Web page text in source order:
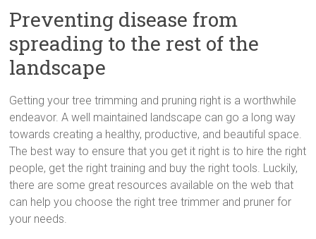
Preventing disease from
spreading to the rest of the
landscape
Getting your tree trimming and pruning right is a worthwhile
endeavor. A well maintained landscape can go a long way
towards creating a healthy, productive, and beautiful space.
The best way to ensure that you get it right is to hire the right
people, get the right training and buy the right tools. Luckily,
there are some great resources available on the web that
can help you choose the right tree trimmer and pruner for
your needs.